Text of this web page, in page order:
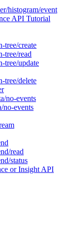
histogram/event
API Tutorial
tree/create
tree/read
tree/update
tree/delete
no-events
no-events
read
status
or Insight API